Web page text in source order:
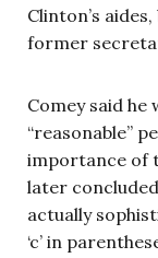
Clinton’s
former
Comey said he
“reasonable”
importance of
later concluded
actually
‘c’ in